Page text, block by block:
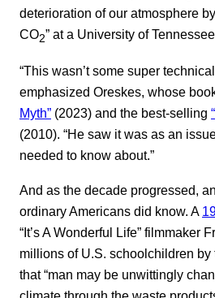
deterioration of our atmosphere
CO2” at a University of
“This wasn’t some super
emphasized Oreskes, whose
Myth” (2023) and the best-selling
(2010). “He saw it was as an
needed to know about.”
And as the decade progressed,
ordinary Americans did know. A
“It’s A Wonderful Life” filmmaker
millions of U.S. schoolchildren by
that “man may be unwittingly